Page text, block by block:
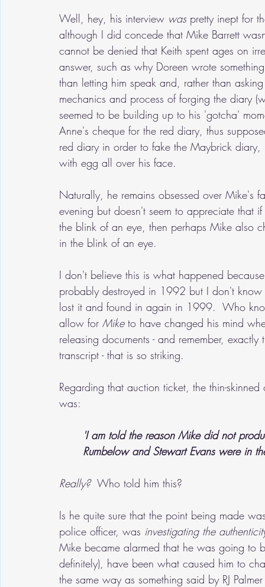
Well, hey, his interview was pretty inept for
although I did concede that Mike Barrett
cannot be denied that Keith spent ages on
answer, such as why Doreen wrote
than letting him speak and, rather than
mechanics and process of forging the diary
seemed to be building up to his 'gotcha'
Anne's cheque for the red diary, thus
red diary in order to fake the Maybrick
with egg all over his face.
Naturally, he remains obsessed over Mike's
evening but doesn't seem to appreciate that if
the blink of an eye, then perhaps Mike also
in the blink of an eye.
I don't believe this is what happened
probably destroyed in 1992 but I don't
lost it and found in again in 1999.  Who
allow for Mike to have changed his mind
releasing documents - and remember,
transcript - that is so striking.
Regarding that auction ticket, the thin-
was:
'I am told the reason Mike did not
Rumbelow and Stewart Evans were in
Really? Who told him this?
Is he quite sure that the point being made
police officer, was investigating the
Mike became alarmed that he was going to
definitely), have been what caused him to
the same way as something said by RJ